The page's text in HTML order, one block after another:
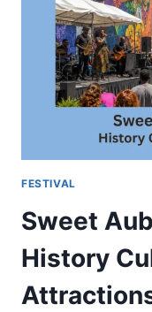
AND
WHAT
TO
EXPECT
FESTIVAL
Sweet
History